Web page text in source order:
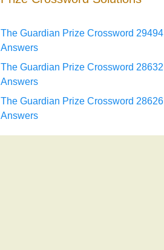
The Guardian Prize Crossword 29494
Answers
The Guardian Prize Crossword 28632
Answers
The Guardian Prize Crossword 28626
Answers